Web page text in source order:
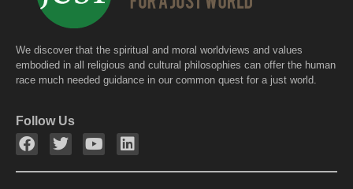
We discover that the spiritual and moral worldviews and values
embodied in all religious and cultural philosophies can offer the human
race much needed guidance in our common quest for a just world.
Follow Us